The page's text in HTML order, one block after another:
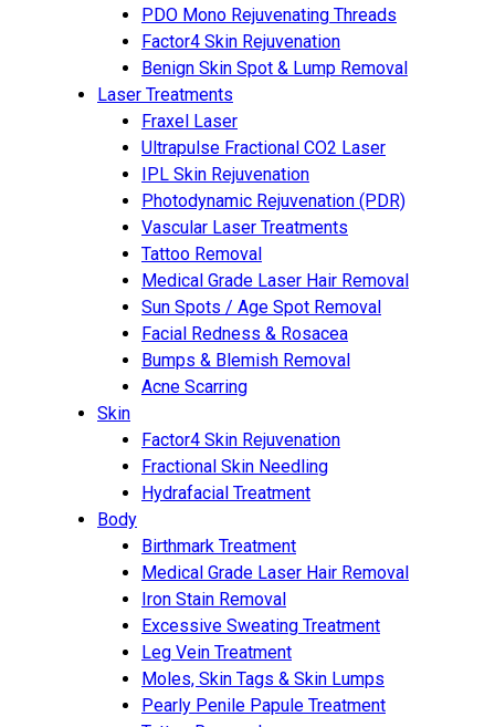
PDO Mono Rejuvenating Threads
Factor4 Skin Rejuvenation
Benign Skin Spot & Lump Removal
Laser Treatments
Fraxel Laser
Ultrapulse Fractional CO2 Laser
IPL Skin Rejuvenation
Photodynamic Rejuvenation (PDR)
Vascular Laser Treatments
Tattoo Removal
Medical Grade Laser Hair Removal
Sun Spots / Age Spot Removal
Facial Redness & Rosacea
Bumps & Blemish Removal
Acne Scarring
Skin
Factor4 Skin Rejuvenation
Fractional Skin Needling
Hydrafacial Treatment
Body
Birthmark Treatment
Medical Grade Laser Hair Removal
Iron Stain Removal
Excessive Sweating Treatment
Leg Vein Treatment
Moles, Skin Tags & Skin Lumps
Pearly Penile Papule Treatment